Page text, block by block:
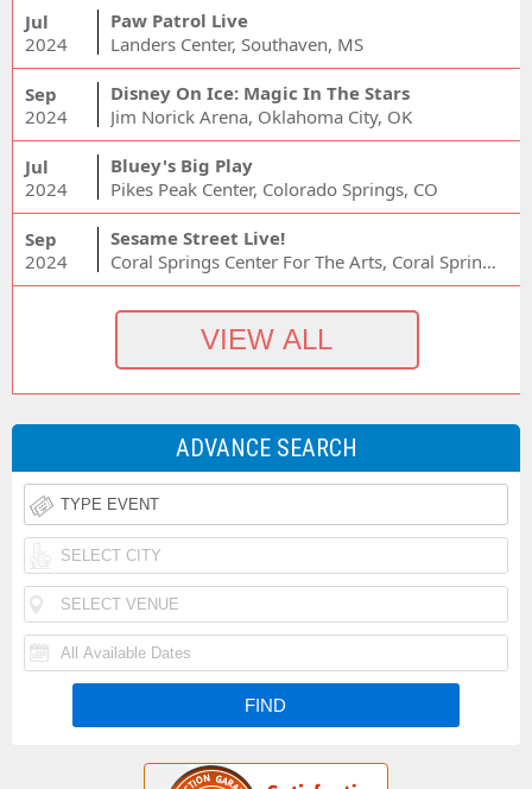
Jul
2024
Paw Patrol Live
Landers Center, Southaven, MS
Sep
2024
Disney On Ice: Magic In The Stars
Jim Norick Arena, Oklahoma City, OK
Jul
2024
Bluey's Big Play
Pikes Peak Center, Colorado Springs, CO
Sep
2024
Sesame Street Live!
Coral Springs Center For The Arts, Coral Springs, FL
ADVANCE SEARCH